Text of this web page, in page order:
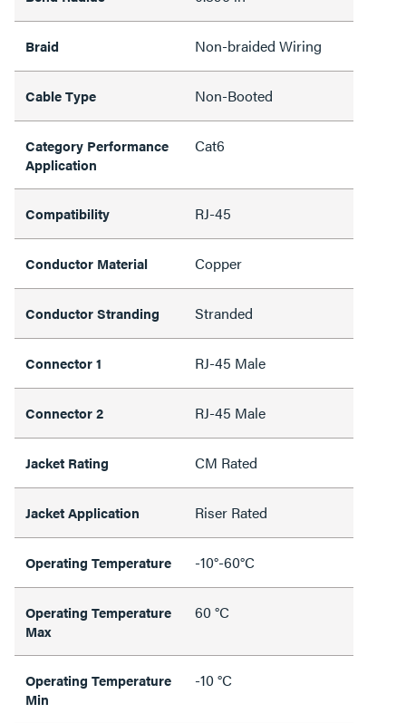
Braid Non-braided Wiring
Cable Type Non-Booted
Category Performance
Application
Cat6
Compatibility RJ-45
Conductor Material Copper
Conductor Stranding Stranded
Connector 1 RJ-45 Male
Connector 2 RJ-45 Male
Jacket Rating CM Rated
Jacket Application Riser Rated
Operating Temperature -10°-60°C
Operating Temperature
Max
60 °C
Operating Temperature
Min
-10 °C